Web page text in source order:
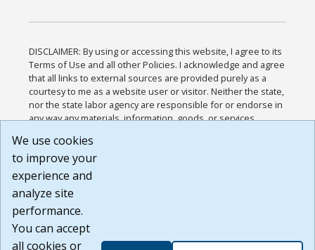
DISCLAIMER: By using or accessing this website, I agree to its
Terms of Use and all other Policies. I acknowledge and agree
that all links to external sources are provided purely as a
courtesy to me as a website user or visitor. Neither the state,
nor the state labor agency are responsible for or endorse in
any way any materials, information, goods, or services
or any other practices of such sites. I acknowledge and
agree that the Terms of Use and all other Policies for this
Website are available to me, and I have read the
Build: 185cbd2bac10e1bc83ab283352c24c0a9f3fd098 ,
1.131
We use cookies
to improve your
experience and
analyze site
performance.
You can accept
all cookies or